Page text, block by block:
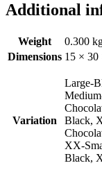
Additional
Weight
0.300
Dimensions 15 × 30
Variation
Large-
Black,
XX-
Black,